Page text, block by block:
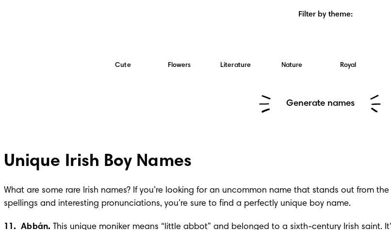
Filter by theme:
Cute Flowers Literature Nature Royal
Generate names
Unique Irish Boy Names
What are some rare Irish names? If you’re looking for an uncommon name that stands out from
spellings and interesting pronunciations, you’re sure to find a perfectly unique boy name.
11.  Abbán. This unique moniker means “little abbot” and belonged to a sixth-century Irish saint.